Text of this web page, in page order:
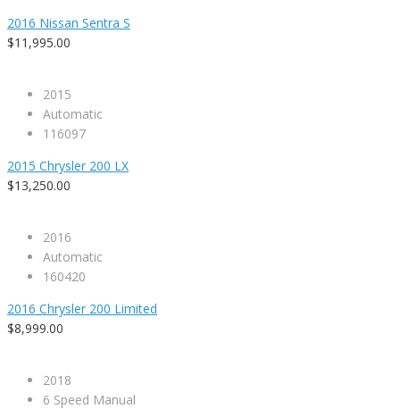
2016 Nissan Sentra S
$11,995.00
2015
Automatic
116097
2015 Chrysler 200 LX
$13,250.00
2016
Automatic
160420
2016 Chrysler 200 Limited
$8,999.00
2018
6 Speed Manual